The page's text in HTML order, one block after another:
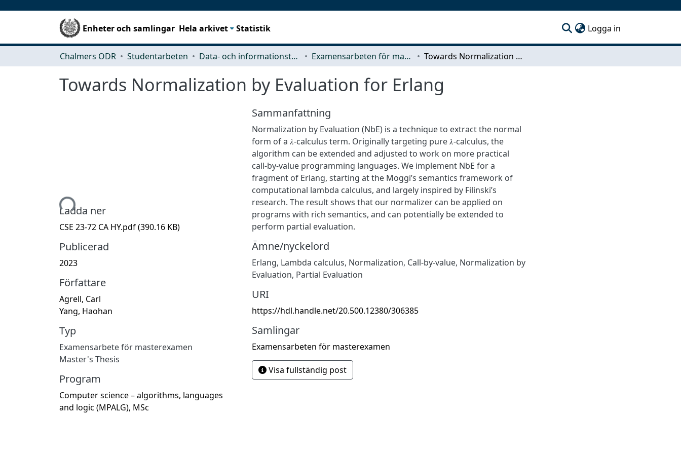
Enheter och samlingar Hela arkivet Statistik Logga in
Chalmers ODR Studentarbeten Data- och informationsteknik (CSE) Examensarbeten för masterexamen Towards Normalization by Evaluation for Erlang
Towards Normalization by Evaluation for Erlang
Hämtar...Ladda ner
CSE 23-72 CA HY.pdf(390.16 KB)
Publicerad
2023
Författare
Agrell, Carl
Yang, Haohan
Typ
Examensarbete för masterexamen
Master's Thesis
Program
Computer science – algorithms, languages
and logic (MPALG), MSc
Sammanfattning
Normalization by Evaluation (NbE) is a technique to extract the normal
form of a 𝜆-calculus term. Originally targeting pure 𝜆-calculus, the
algorithm can be extended and adjusted to work on more practical
call-by-value programming languages. We implement NbE for a
fragment of Erlang, starting at the Moggi’s semantics framework of
computational lambda calculus, and largely inspired by Filinski’s
research. The result shows that our normalizer can be applied on
programs with rich semantics, and can potentially be extended to
perform partial evaluation.
Ämne/nyckelord
Erlang, Lambda calculus, Normalization, Call-by-value, Normalization by
Evaluation, Partial Evaluation
URI
https://hdl.handle.net/20.500.12380/306385
Samlingar
Examensarbeten för masterexamen
Visa fullständig post